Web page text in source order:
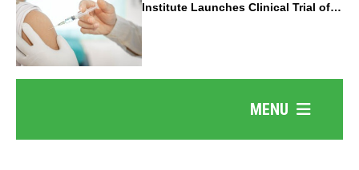
Institute Launches Clinical Trial of
Revolutionary Pancreatic Cancer
Vaccine
MENU